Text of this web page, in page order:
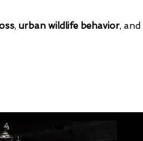
, urban wildlife behavior, and